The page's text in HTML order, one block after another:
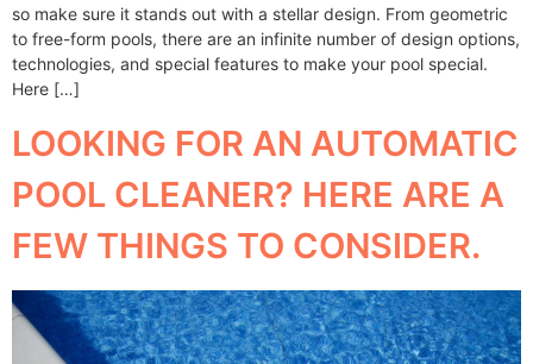
so make sure it stands out with a stellar design. From geometric
to free-form pools, there are an infinite number of design options,
technologies, and special features to make your pool special.
Here […]
LOOKING FOR AN AUTOMATIC
POOL CLEANER? HERE ARE A
FEW THINGS TO CONSIDER.